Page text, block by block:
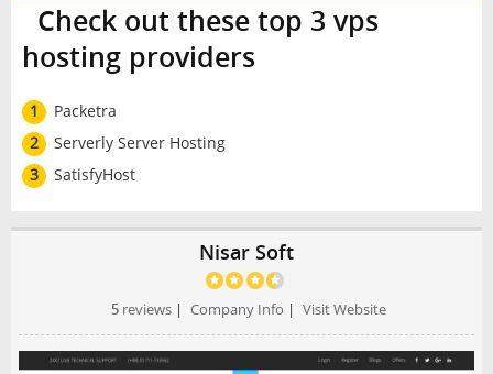
Check out these top 3 vps
hosting providers
1
Packetra
2
Serverly Server Hosting
3
SatisfyHost
Nisar Soft
5 reviews | Company Info | Visit Website